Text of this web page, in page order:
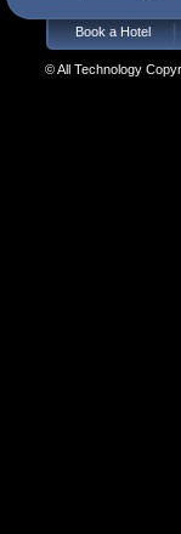
Book a Hotel
© All Technology